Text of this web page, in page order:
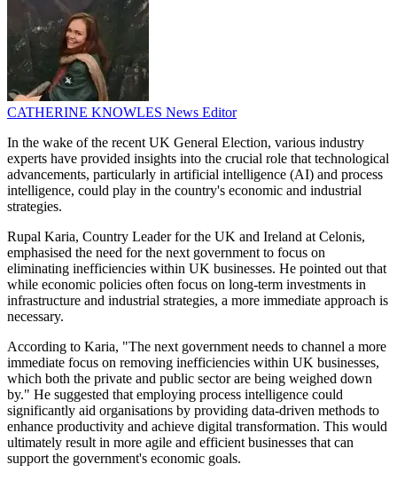
CATHERINE KNOWLES News Editor
In the wake of the recent UK General Election, various industry
experts have provided insights into the crucial role that technological
advancements, particularly in artificial intelligence (AI) and process
intelligence, could play in the country's economic and industrial
strategies.
Rupal Karia, Country Leader for the UK and Ireland at Celonis,
emphasised the need for the next government to focus on
eliminating inefficiencies within UK businesses. He pointed out that
while economic policies often focus on long-term investments in
infrastructure and industrial strategies, a more immediate approach is
necessary.
According to Karia, "The next government needs to channel a more
immediate focus on removing inefficiencies within UK businesses,
which both the private and public sector are being weighed down
by." He suggested that employing process intelligence could
significantly aid organisations by providing data-driven methods to
enhance productivity and achieve digital transformation. This would
ultimately result in more agile and efficient businesses that can
support the government's economic goals.